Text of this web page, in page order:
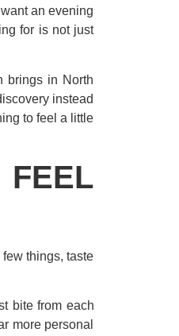
an evening
for is not just
brings in North
instead
to feel a little
things, taste
bite from each
more personal